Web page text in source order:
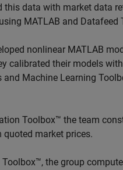
this data with market data
MATLAB and Datafeed
nonlinear MATLAB
calibrated their models
and Machine Learning
Toolbox™ the team
market prices.
the group